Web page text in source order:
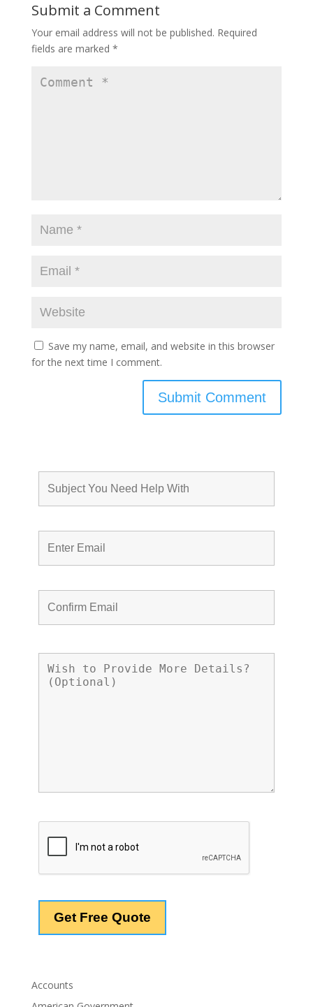
Submit a Comment
Your email address will not be published. Required
fields are marked *
Save my name, email, and website in this browser
for the next time I comment.
Accounts